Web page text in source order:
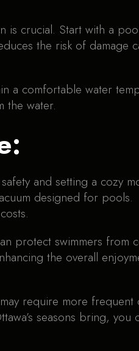
is crucial. Start with a
the risk of damage
a comfortable water
the water.
and setting a cozy
designed for pools.
protect swimmers from
the overall
require more frequent
seasons bring, you